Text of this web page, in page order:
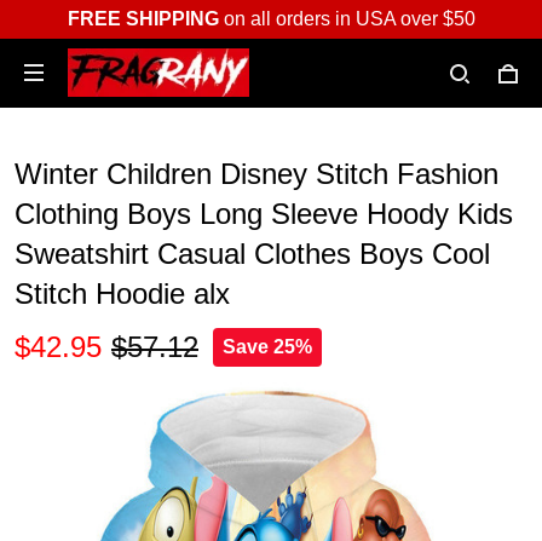
FREE SHIPPINGon all orders in USA over $50
Winter Children Disney Stitch Fashion
Clothing Boys Long Sleeve Hoody Kids
Sweatshirt Casual Clothes Boys Cool
Stitch Hoodie alx
$42.95 $57.12 Save 25%